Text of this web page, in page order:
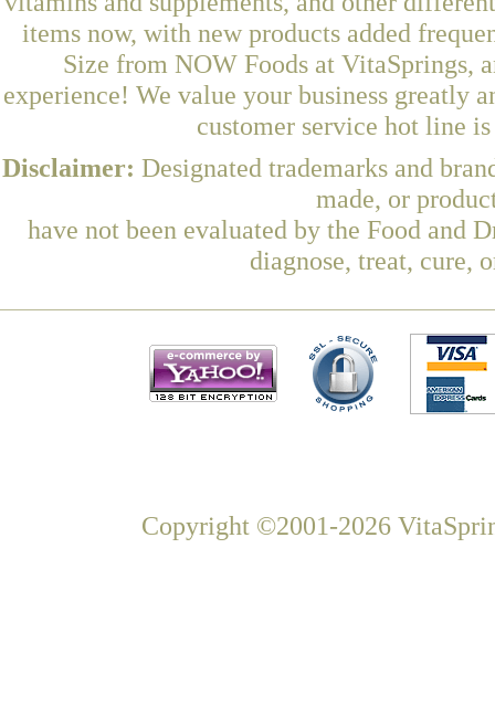
items now, with new products added
Size from NOW Foods at VitaSprings,
experience! We value your business greatly
customer service hot line
Disclaimer: Designated trademarks and
made, or
have not been evaluated by the Food and
diagnose, treat, cure,
Copyright ©2001-2026